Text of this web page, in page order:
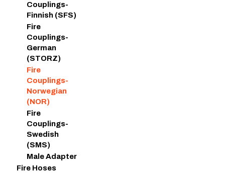
Couplings-
Finnish (SFS)
Fire
Couplings-
German
(STORZ)
Fire
Couplings-
Norwegian
(NOR)
Fire
Couplings-
Swedish
(SMS)
Male Adapter
Fire Hoses